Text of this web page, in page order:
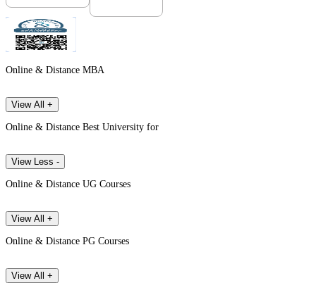
Online & Distance MBA
View All +
Online & Distance Best University for
View Less -
Online & Distance UG Courses
View All +
Online & Distance PG Courses
View All +